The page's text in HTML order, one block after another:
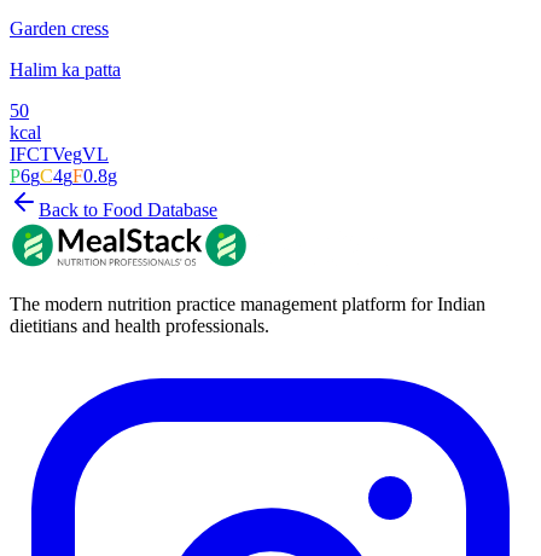
Garden cress
Halim ka patta
50
kcal
IFCTVegVL
P6gC4gF0.8g
Back to Food Database
The modern nutrition practice management platform for Indian
dietitians and health professionals.